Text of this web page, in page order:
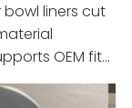
bowl liners cut
OEM fit